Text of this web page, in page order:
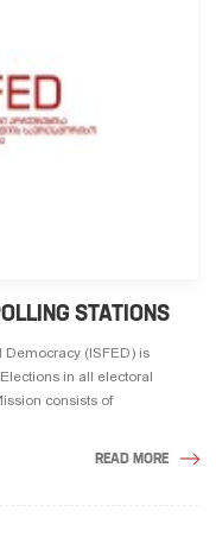
STATIONS
Democracy (ISFED) is
in all electoral
consists of
READ MORE